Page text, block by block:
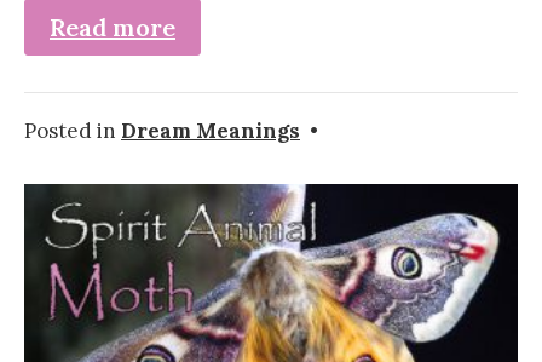
Read more
Posted in Dream Meanings •